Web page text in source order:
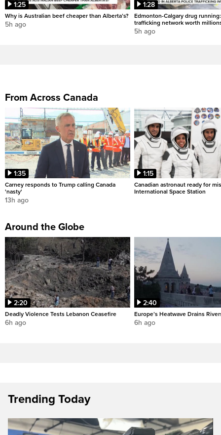
1:25
Why is Australian beef cheaper than Alberta’s?
5h ago
1:28
Edmonton-Calgary drug
trafficking network worth
5h ago
From Across Canada
1:35
Carney responds to Trump calling Canada
'nasty'
13h ago
1:15
Canadian astronaut ready for
International Space Station
Around the Globe
2:20
Deadly Violence Tests Lebanon Ceasefire
6h ago
2:40
Europe’s Heatwave Drains
6h ago
Trending Today